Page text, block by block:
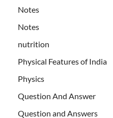
Notes
Notes
nutrition
Physical Features of India
Physics
Question And Answer
Question and Answers